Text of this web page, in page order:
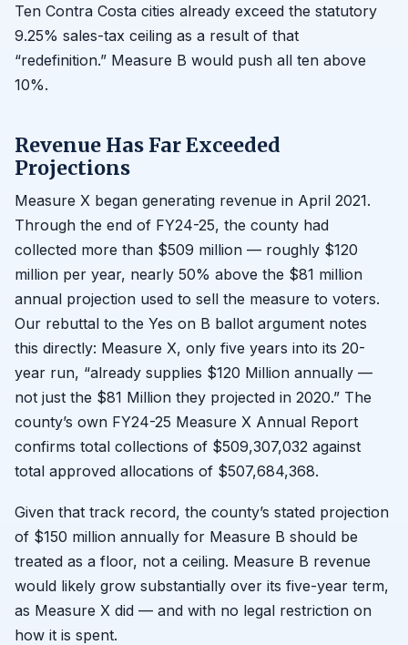
Ten Contra Costa cities already exceed the statutory
9.25% sales-tax ceiling as a result of that
“redefinition.” Measure B would push all ten above
10%.
Revenue Has Far Exceeded
Projections
Measure X began generating revenue in April 2021.
Through the end of FY24-25, the county had
collected more than $509 million — roughly $120
million per year, nearly 50% above the $81 million
annual projection used to sell the measure to voters.
Our rebuttal to the Yes on B ballot argument notes
this directly: Measure X, only five years into its 20-
year run, “already supplies $120 Million annually —
not just the $81 Million they projected in 2020.” The
county’s own FY24-25 Measure X Annual Report
confirms total collections of $509,307,032 against
total approved allocations of $507,684,368.
Given that track record, the county’s stated projection
of $150 million annually for Measure B should be
treated as a floor, not a ceiling. Measure B revenue
would likely grow substantially over its five-year term,
as Measure X did — and with no legal restriction on
how it is spent.